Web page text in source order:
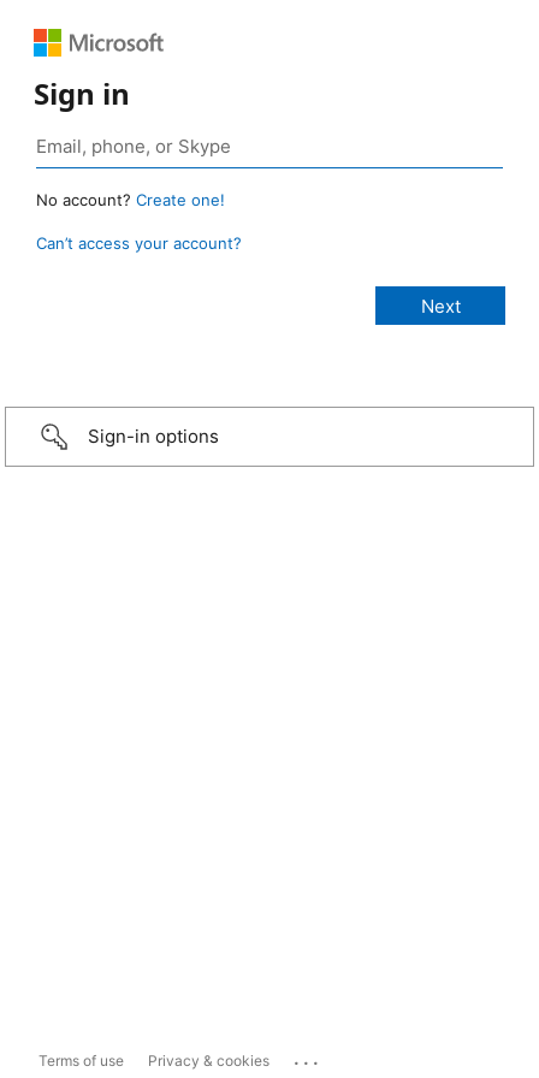
Sign in
No account? Create one!
Can’t access your account?
Sign-in options
Terms of use Privacy & cookies ...